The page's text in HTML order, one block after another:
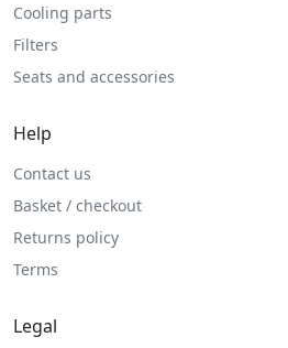
Cooling parts
Filters
Seats and accessories
Help
Contact us
Basket / checkout
Returns policy
Terms
Legal